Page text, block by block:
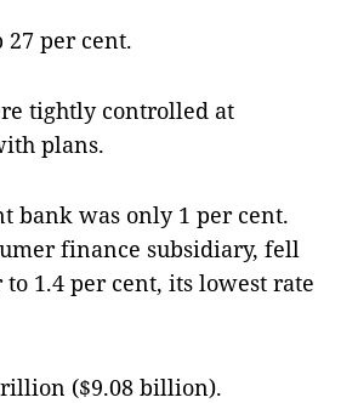
per cent.
tightly controlled at
plans.
bank was only 1 per cent.
finance subsidiary, fell
1.4 per cent, its lowest rate
($9.08 billion).